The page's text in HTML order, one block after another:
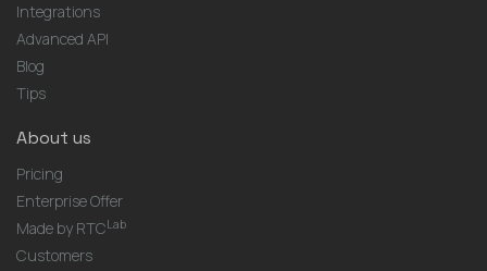
Integrations
Advanced API
Blog
Tips
About us
Pricing
Enterprise Offer
Made by RTCLab
Customers